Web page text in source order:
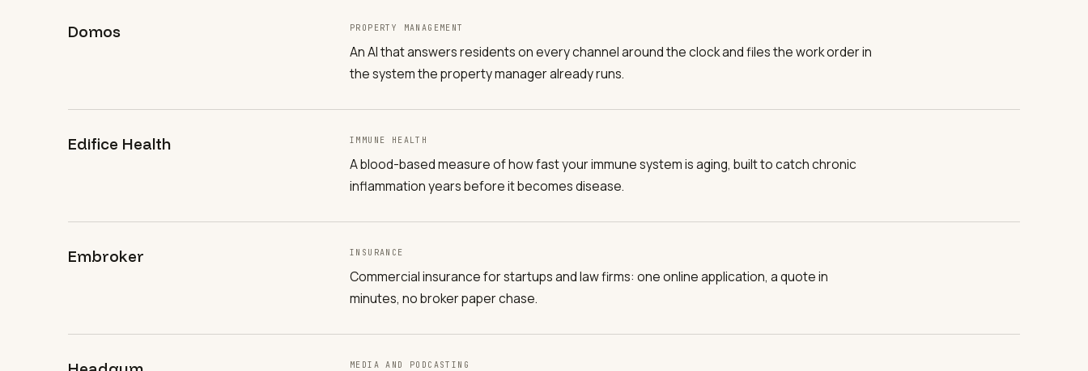
Domos PROPERTY MANAGEMENT
An AI that answers residents on every channel around the clock and files the work order in
the system the property manager already runs.
Edifice Health IMMUNE HEALTH
A blood-based measure of how fast your immune system is aging, built to catch chronic
inflammation years before it becomes disease.
Embroker INSURANCE
Commercial insurance for startups and law firms: one online application, a quote in
minutes, no broker paper chase.
MEDIA AND PODCASTING